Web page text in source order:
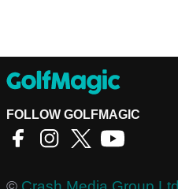
FOLLOW GOLFMAGIC